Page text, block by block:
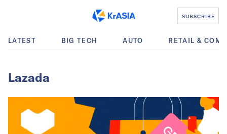
SUBSCRIBE
LATEST BIG TECH AUTO RETAIL &
Lazada